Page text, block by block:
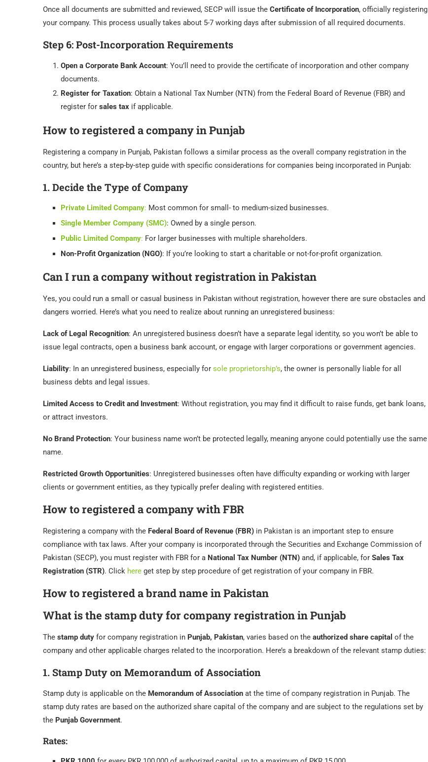
Once all documents are submitted and reviewed, SECP will issue the Certificate of Incorporation, officially registering
your company. This process usually takes about 5-7 working days after submission of all required documents.
Step 6:Post-Incorporation Requirements
Open a Corporate Bank Account: You’ll need to provide the certificate of incorporation and other company
documents.
Register for Taxation: Obtain a National Tax Number (NTN) from the Federal Board of Revenue (FBR) and
register for sales tax if applicable.
How to registered a company in Punjab
Registering a company in Punjab, Pakistan follows a similar process as the overall company registration in the
country, but here’s a step-by-step guide with specific considerations for companies being incorporated in Punjab:
1. Decide the Type of Company
Private Limited Company: Most common for small- to medium-sized businesses.
Single Member Company (SMC): Owned by a single person.
Public Limited Company: For larger businesses with multiple shareholders.
Non-Profit Organization (NGO): If you’re looking to start a charitable or not-for-profit organization.
Can I run a company without registration in Pakistan
Yes, you could run a small or casual business in Pakistan without registration, however there are sure obstacles and
dangers worried. Here’s what you need to realize about running an unregistered business:
Lack of Legal Recognition: An unregistered business doesn’t have a separate legal identity, so you won’t be able to
issue legal contracts, open a business bank account, or engage with larger corporations or government agencies.
Liability: In an unregistered business, especially for sole proprietorship’s, the owner is personally liable for all
business debts and legal issues.
Limited Access to Credit and Investment: Without registration, you may find it difficult to raise funds, get bank loans,
or attract investors.
No Brand Protection: Your business name won’t be protected legally, meaning anyone could potentially use the same
name.
Restricted Growth Opportunities: Unregistered businesses often have difficulty expanding or working with larger
clients or government entities, as they typically prefer dealing with registered entities.
How to registered a company with FBR
Registering a company with the Federal Board of Revenue (FBR) in Pakistan is an important step to ensure
compliance with tax laws. After your company is incorporated through the Securities and Exchange Commission of
Pakistan (SECP), you must register with FBR for a National Tax Number (NTN) and, if applicable, for Sales Tax
Registration (STR). Click here get step by step procedure of get registration of your company in FBR.
How to registered a brand name in Pakistan
What is the stamp duty for company registration in Punjab
The stamp duty for company registration in Punjab, Pakistan, varies based on the authorized share capital of the
company and other applicable charges related to the incorporation. Here’s a breakdown of the relevant stamp duties:
1. Stamp Duty on Memorandum of Association
Stamp duty is applicable on the Memorandum of Association at the time of company registration in Punjab. The
stamp duty rates are based on the authorized share capital of the company and are subject to the regulations set by
the Punjab Government.
Rates: